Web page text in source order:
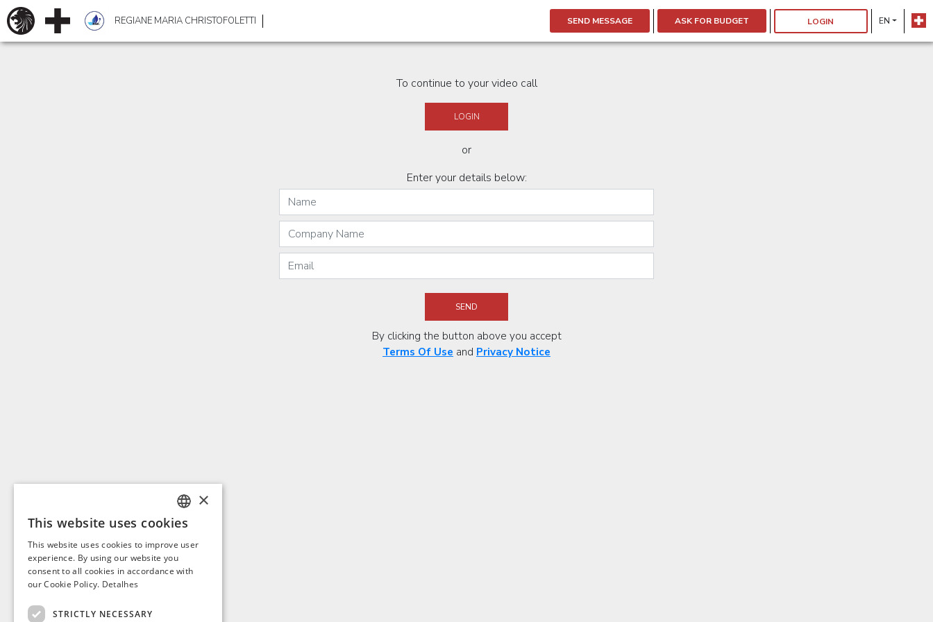
REGIANE MARIA CHRISTOFOLETTI SEND MESSAGE ASK FOR BUDGET LOGIN EN
To continue to your video call
LOGIN
or
Enter your details below:
By clicking the button above you accept
Terms Of Use and Privacy Notice
PORTUGUESE
ENGLISH
SPANISH
×
This website uses cookies
This website uses cookies to improve user
experience. By using our website you
consent to all cookies in accordance with
our Cookie Policy. Detalhes
STRICTLY NECESSARY